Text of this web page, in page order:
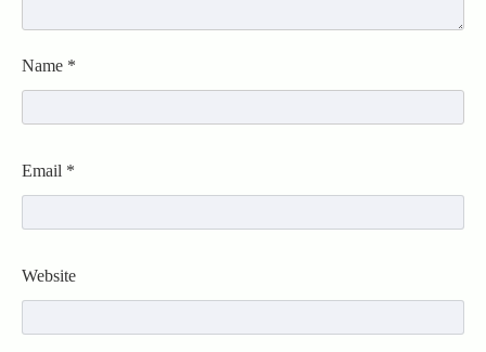
Name *
Email *
Website